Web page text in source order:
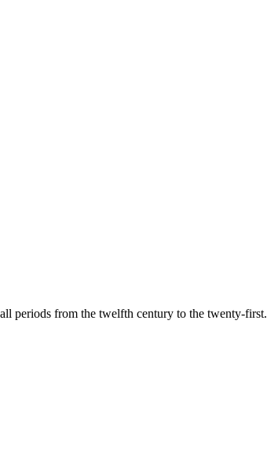
periods from the twelfth century to the twenty-first.